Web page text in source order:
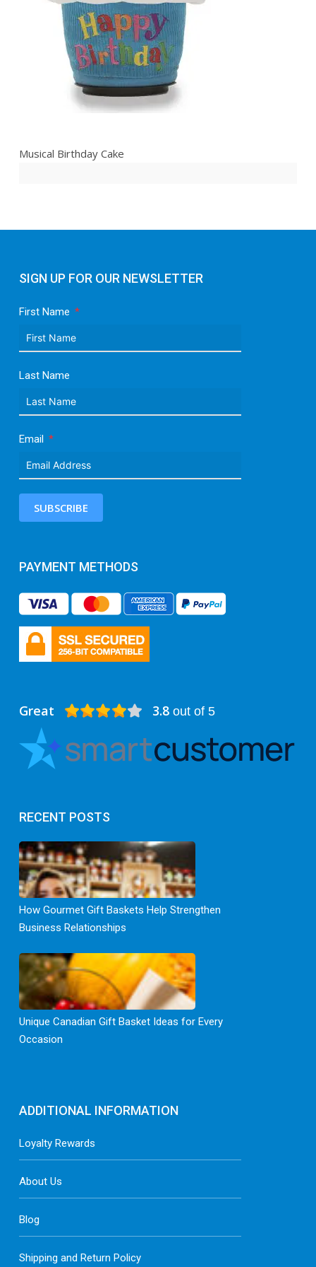
Musical Birthday Cake
SIGN UP FOR OUR NEWSLETTER
First Name
Last Name
Email
SUBSCRIBE
PAYMENT METHODS
Great 3.8out of 5
RECENT POSTS
How Gourmet Gift Baskets Help Strengthen
Business Relationships
Unique Canadian Gift Basket Ideas for Every
Occasion
ADDITIONAL INFORMATION
Loyalty Rewards
About Us
Blog
Shipping and Return Policy